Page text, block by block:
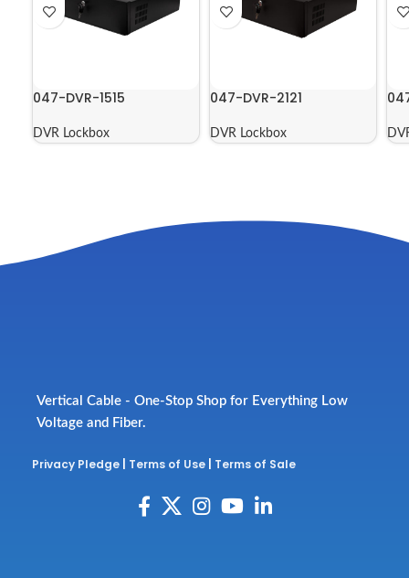
047-DVR-1515
DVR Lockbox
047-DVR-2121
DVR Lockbox
Vertical Cable - One-Stop Shop for Everything Low
Voltage and Fiber.
Privacy Pledge Terms of Use Terms of Sale